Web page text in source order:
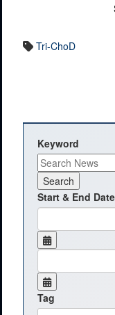
Tri-ChoD
Keyword
Start & End Date
Tag